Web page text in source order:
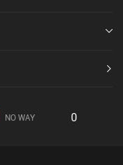
NO WAY 0